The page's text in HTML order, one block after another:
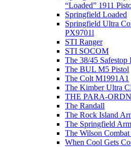
“Loaded” 1911
Springfield Loaded
Springfield Ultra
PX9701l
STI Ranger
STI SOCOM
The 38/45 Safestop
The BUL M5 Pistol
The Colt M1991A1
The Kimber Ultra
THE PARA-
The Randall
The Rock Island
The Springfield
The Wilson
When Cool Gets